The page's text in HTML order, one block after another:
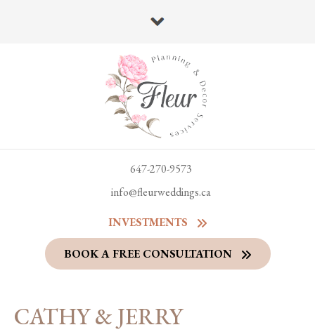
647-270-9573
info@fleurweddings.ca
INVESTMENTS
BOOK A FREE CONSULTATION
CATHY & JERRY